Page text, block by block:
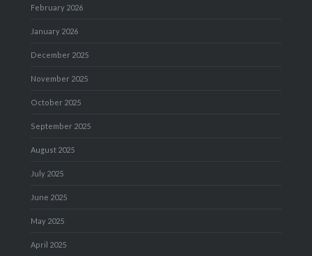
February 2026
January 2026
December 2025
November 2025
October 2025
September 2025
August 2025
July 2025
June 2025
May 2025
April 2025